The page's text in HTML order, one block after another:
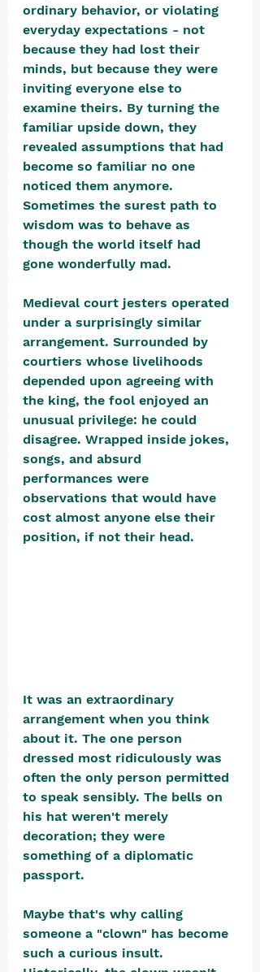
ordinary behavior, or violating
everyday expectations - not
because they had lost their
minds, but because they were
inviting everyone else to
examine theirs. By turning the
familiar upside down, they
revealed assumptions that had
become so familiar no one
noticed them anymore.
Sometimes the surest path to
wisdom was to behave as
though the world itself had
gone wonderfully mad.
Medieval court jesters operated
under a surprisingly similar
arrangement. Surrounded by
courtiers whose livelihoods
depended upon agreeing with
the king, the fool enjoyed an
unusual privilege: he could
disagree. Wrapped inside jokes,
songs, and absurd
performances were
observations that would have
cost almost anyone else their
position, if not their head.
It was an extraordinary
arrangement when you think
about it. The one person
dressed most ridiculously was
often the only person permitted
to speak sensibly. The bells on
his hat weren't merely
decoration; they were
something of a diplomatic
passport.
Maybe that's why calling
someone a "clown" has become
such a curious insult.